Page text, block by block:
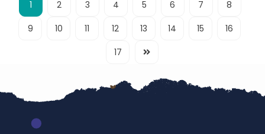
1 2 3 4 5 6 7
8
9
10 11 12 13 14 15
16
17